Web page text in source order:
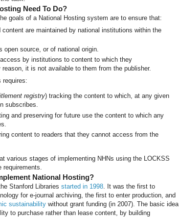
Need To Do?
goals of a National Hosting system are to ensure that:
are maintained by national institutions within the
open source, or of national origin.
by institutions to content to which they
it is not available to them from the publisher.
requires:
registry) tracking the content to which, at any given
subscribes.
and preserving for future use the content to which any
content to readers that they cannot access from the
various stages of implementing NHNs using the LOCKSS
National Hosting?
Stanford Libraries started in 1998 . It was the first to
for e-journal archiving, the first to enter production, and
sustainability without grant funding (in 2007). The basic idea
to purchase rather than lease content, by building